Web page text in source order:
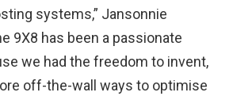
systems,” Jansonnie
9X8 has been a passionate
we had the freedom to invent,
off-the-wall ways to optimise